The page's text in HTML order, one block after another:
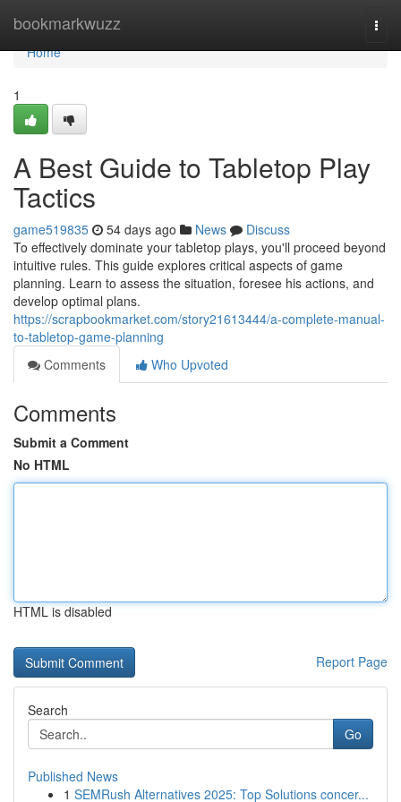
bookmarkwuzz
Home
Home
1
A Best Guide to Tabletop Play
Tactics
game519835 54 days ago News
Discuss
To effectively dominate your tabletop plays, you'll proceed beyond
intuitive rules. This guide explores critical aspects of game
planning. Learn to assess the situation, foresee his actions, and
develop optimal plans.
https://scrapbookmarket.com/story21613444/a-complete-manual-
to-tabletop-game-planning
Comments
Who Upvoted
Comments
Submit a Comment
No HTML
HTML is disabled
Report Page
Search
Go
Published News
1 SEMRush Alternatives 2025: Top Solutions concer...